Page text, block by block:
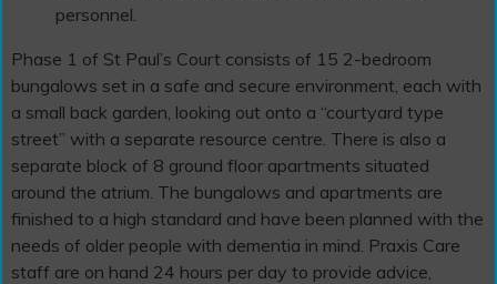
personnel.
Phase 1 of St Paul’s Court consists of 15 2-bedroom
bungalows set in a safe and secure environment, each with
a small back garden, looking out onto a “courtyard type
street” with a separate resource centre. There is also a
separate block of 8 ground floor apartments situated
around the atrium. The bungalows and apartments are
finished to a high standard and have been planned with the
needs of older people with dementia in mind. Praxis Care
staff are on hand 24 hours per day to provide advice,